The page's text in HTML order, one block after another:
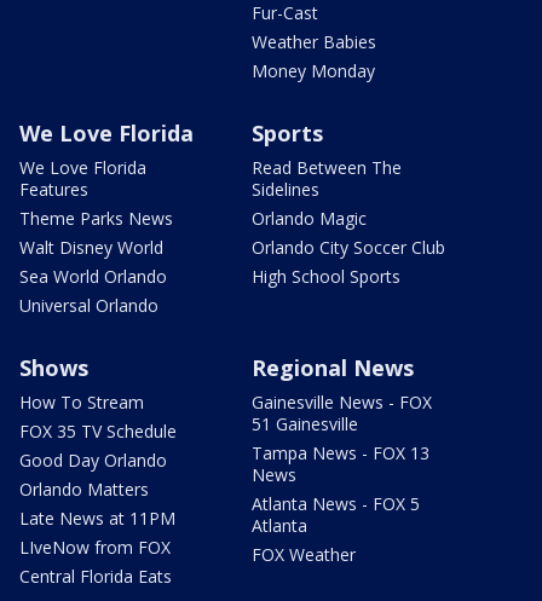
Fur-Cast
Weather Babies
Money Monday
We Love Florida
We Love Florida
Features
Theme Parks News
Walt Disney World
Sea World Orlando
Universal Orlando
Sports
Read Between The
Sidelines
Orlando Magic
Orlando City Soccer Club
High School Sports
Shows
How To Stream
FOX 35 TV Schedule
Good Day Orlando
Orlando Matters
Late News at 11PM
LIveNow from FOX
Central Florida Eats
Regional News
Gainesville News - FOX
51 Gainesville
Tampa News - FOX 13
News
Atlanta News - FOX 5
Atlanta
FOX Weather